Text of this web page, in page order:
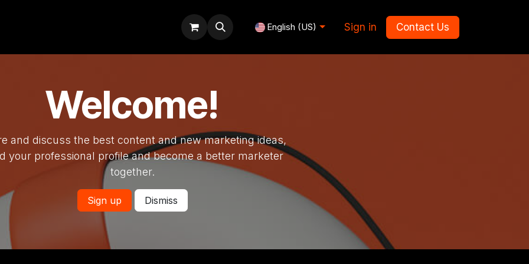
English (US) Sign in Contact Us
Welcome!
and discuss the best content and new marketing ideas,
your professional profile and become a better marketer
together.
Sign up Dismiss